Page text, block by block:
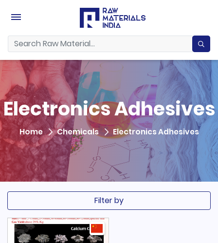
Electronics Adhesives
Home Chemicals Electronics Adhesives
Filter by